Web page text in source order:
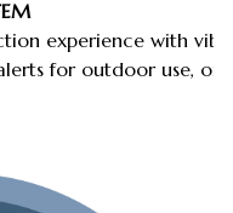
experience with
for outdoor use, or